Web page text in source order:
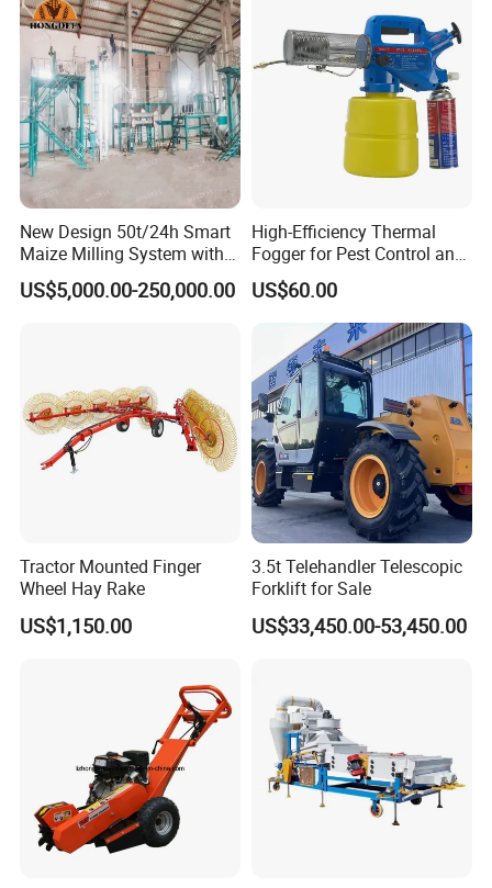
New Design 50t/24h Smart
Maize Milling System with
Full Automation
US$5,000.00-250,000.00
High-Efficiency Thermal
Fogger for Pest Control and
Disinfection
US$60.00
Tractor Mounted Finger
Wheel Hay Rake
US$1,150.00
3.5t Telehandler Telescopic
Forklift for Sale
US$33,450.00-53,450.00